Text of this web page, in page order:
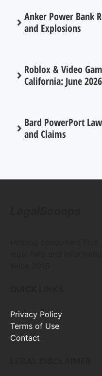
Anker Power Bank
and Explosions
Roblox & Video
California: June
Bard PowerPort
and Claims
Privacy Policy
Terms of Use
Contact